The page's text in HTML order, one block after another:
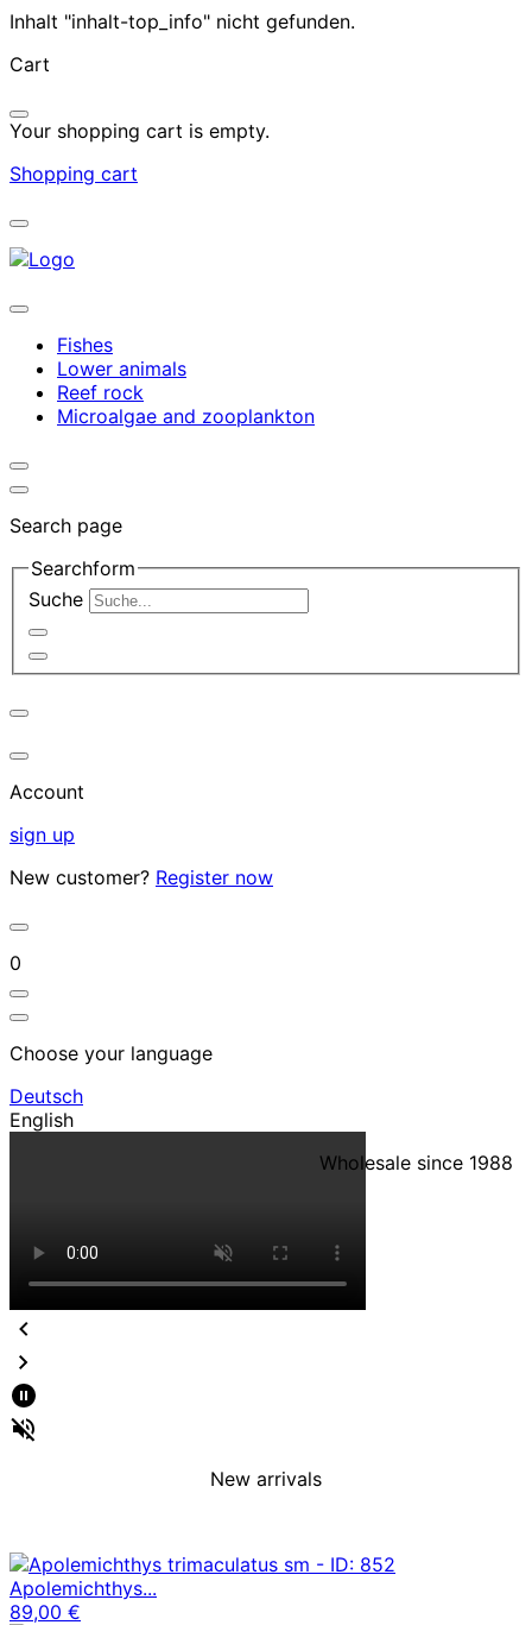
Inhalt "inhalt-top_info" nicht gefunden.
Cart
Your shopping cart is empty.
Shopping cart
Fishes
Lower animals
Reef rock
Microalgae and zooplankton
Search page
Searchform
Suche
Account
sign up
New customer? Register now
0
Choose your language
Deutsch
English
Wholesale since 1988
New arrivals
Apolemichthys...
89,00 €